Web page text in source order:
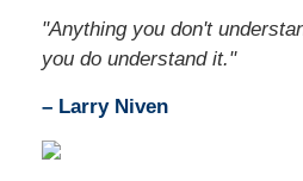
"Anything you don't
you do understand it."
– Larry Niven